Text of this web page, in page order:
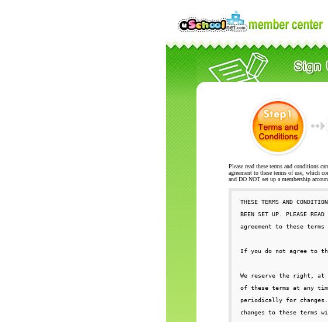
Please read these terms and conditions
agreement to these terms of use, which
and DO NOT set up a membership